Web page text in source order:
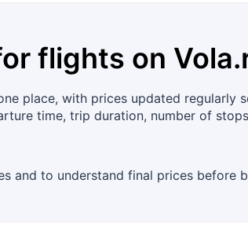
flights on
place, with prices updated regularly
time, trip duration, number of
and to understand final prices before